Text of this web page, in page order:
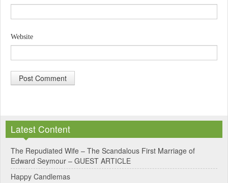
Website
t
e
r
n
Latest Content
The Repudiated Wife – The Scandalous First Marriage of
Edward Seymour – GUEST ARTICLE
Happy Candlemas